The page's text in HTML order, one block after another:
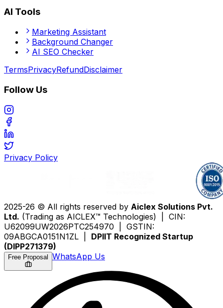
AI Tools
Marketing Assistant
Background Changer
AI SEO Checker
TermsPrivacyRefundDisclaimer
Follow Us
Privacy Policy
2025-26 © All rights reserved by Aiclex Solutions Pvt.
Ltd. (Trading as AICLEX™ Technologies) | CIN:
U62099UW2026PTC254970 | GSTIN:
09ABGCA0151N1ZL | DPIIT Recognized Startup
(DIPP271379)
Free Proposal WhatsApp Us